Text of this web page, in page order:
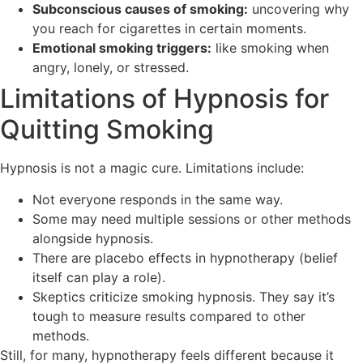
Subconscious causes of smoking: uncovering why
you reach for cigarettes in certain moments.
Emotional smoking triggers: like smoking when
angry, lonely, or stressed.
Limitations of Hypnosis for
Quitting Smoking
Hypnosis is not a magic cure. Limitations include:
Not everyone responds in the same way.
Some may need multiple sessions or other methods
alongside hypnosis.
There are placebo effects in hypnotherapy (belief
itself can play a role).
Skeptics criticize smoking hypnosis. They say it’s
tough to measure results compared to other
methods.
Still, for many, hypnotherapy feels different because it